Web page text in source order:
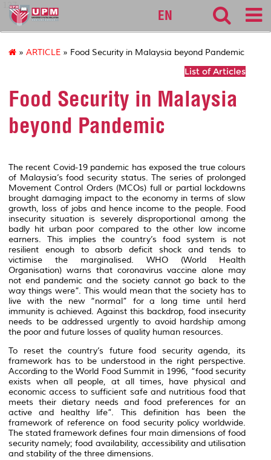
127
EN
» ARTICLE » Food Security in Malaysia beyond Pandemic
List of Articles
Food Security in Malaysia
beyond Pandemic
The recent Covid-19 pandemic has exposed the true colours
of Malaysia’s food security status. The series of prolonged
Movement Control Orders (MCOs) full or partial lockdowns
brought damaging impact to the economy in terms of slow
growth, loss of jobs and hence income to the people. Food
insecurity situation is severely disproportional among the
badly hit urban poor compared to the other low income
earners. This implies the country’s food system is not
resilient enough to absorb deficit shock and tends to
victimise the marginalised. WHO (World Health
Organisation) warns that coronavirus vaccine alone may
not end pandemic and the society cannot go back to the
way things were”. This would mean that the society has to
live with the new “normal” for a long time until herd
immunity is achieved. Against this backdrop, food insecurity
needs to be addressed urgently to avoid hardship among
the poor and future losses of quality human resources.
To reset the country’s future food security agenda, its
framework has to be understood in the right perspective.
According to the World Food Summit in 1996, “food security
exists when all people, at all times, have physical and
economic access to sufficient safe and nutritious food that
meets their dietary needs and food preferences for an
active and healthy life”. This definition has been the
framework of reference on food security policy worldwide.
The stated framework defines four main dimensions of food
security namely; food availability, accessibility and utilisation
and stability of the three dimensions.